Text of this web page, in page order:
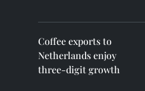
Coffee exports to
Netherlands enjoy
three-digit growth